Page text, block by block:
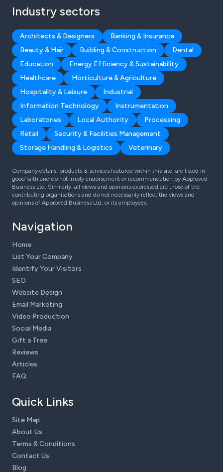
Industry sectors
Architects & Designers
Banking & Insurance
Beauty & Hair
Building & Construction
Dental
Education
Energy Efficiency & Sustainability
Healthcare
Horticulture & Agriculture
Hospitality & Leisure
Industrial
Information Technology
Instrumentation
Laboratories
Local Authority
Processing
Retail
Security & Facilities Management
Storage Handling & Logistics
Veterinary
Company details, products & services featured within this site, are listed in
good faith and do not imply endorsement or recommendation by Approved
Business Ltd. Similarly, all views and opinions expressed are those of the
contributing organisations and do not necessarily reflect the views and
opinions of Approved Business Ltd, or its employees.
Navigation
Home
List Your Company
Identify Your Visitors
SEO
Website Design
Email Marketing
Video Production
Social Media
Gift a Tree
Reviews
Articles
FAQ
Quick Links
Site Map
About Us
Terms & Conditions
Contact Us
Blog